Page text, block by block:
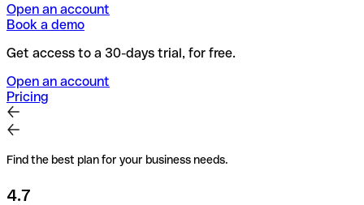
Open an account
Book a demo
Get access to a 30-days trial, for free.
Open an account
Pricing
Find the best plan for your business needs.
4.7